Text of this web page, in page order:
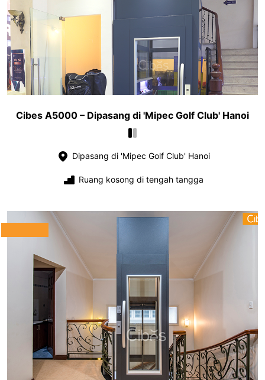
Cibes A5000 – Dipasang di 'Mipec Golf Club' Hanoi
Dipasang di 'Mipec Golf Club' Hanoi
Ruang kosong di tengah tangga